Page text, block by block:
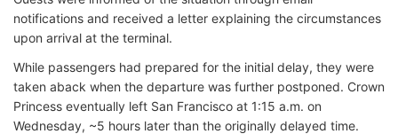
notifications and received a letter explaining the circumstances
upon arrival at the terminal.
While passengers had prepared for the initial delay, they were
taken aback when the departure was further postponed. Crown
Princess eventually left San Francisco at 1:15 a.m. on
Wednesday, ~5 hours later than the originally delayed time.